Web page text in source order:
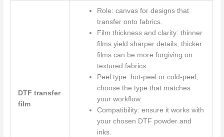
DTF transfer
film
Role: canvas for designs that
transfer onto fabrics.
Film thickness and clarity: thinner
films yield sharper details; thicker
films can be more forgiving on
textured fabrics.
Peel type: hot-peel or cold-peel;
choose the type that matches
your workflow.
Compatibility: ensure it works with
your chosen DTF powder and
inks.